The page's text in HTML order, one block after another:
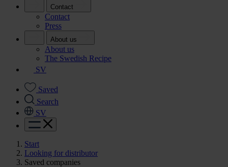
Contact
Contact
Press
About us
About us
The Swedish Recipe
SV
Saved
Search
SV
Start
Looking for distributor
Saved companies